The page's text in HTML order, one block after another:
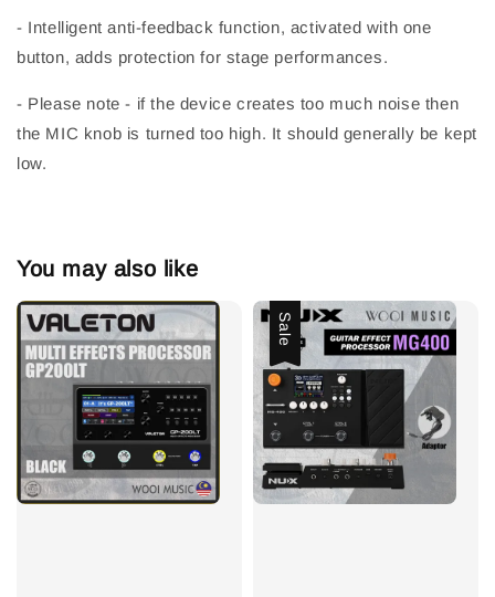
- Intelligent anti-feedback function, activated with one
button, adds protection for stage performances.
- Please note - if the device creates too much noise then
the MIC knob is turned too high. It should generally be kept
low.
You may also like
Sale